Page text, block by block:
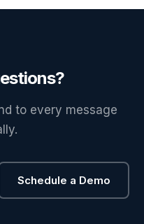
to every message
Schedule a Demo